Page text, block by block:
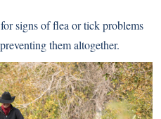
signs of flea or tick problems
them altogether.